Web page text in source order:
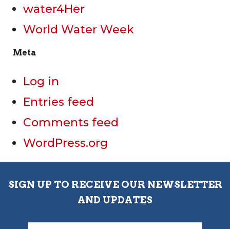
water4Her
World Water Week
Meta
Log in
Entries feed
Comments feed
WordPress.org
SIGN UP TO RECEIVE OUR NEWSLETTER
AND UPDATES